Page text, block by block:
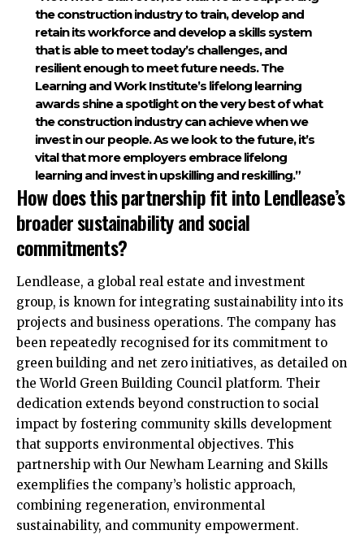
the construction industry to train, develop and
retain its workforce and develop a skills system
that is able to meet today’s challenges, and
resilient enough to meet future needs. The
Learning and Work Institute’s lifelong learning
awards shine a spotlight on the very best of what
the construction industry can achieve when we
invest in our people. As we look to the future, it’s
vital that more employers embrace lifelong
learning and invest in upskilling and reskilling.”​
How does this partnership fit into Lendlease’s
broader sustainability and social
commitments?
Lendlease, a global real estate and investment
group, is known for integrating sustainability into its
projects and business operations. The company has
been repeatedly recognised for its commitment to
green building and net zero initiatives, as detailed on
the World Green Building Council platform. Their
dedication extends beyond construction to social
impact by fostering community skills development
that supports environmental objectives. This
partnership with Our Newham Learning and Skills
exemplifies the company’s holistic approach,
combining regeneration, environmental
sustainability, and community empowerment.